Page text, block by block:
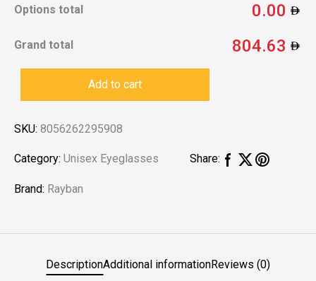
Options total 0.00
Grand total 804.63
Add to cart
SKU: 8056262295908
Category: Unisex Eyeglasses Share:
Brand: Rayban
DescriptionAdditional informationReviews (0)